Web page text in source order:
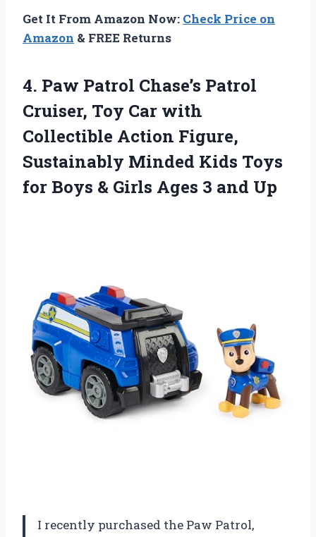
Get It From Amazon Now: Check Price on
Amazon & FREE Returns
4. Paw Patrol Chase’s Patrol
Cruiser, Toy Car with
Collectible Action Figure,
Sustainably Minded Kids Toys
for Boys & Girls Ages 3 and Up
I recently purchased the Paw Patrol,